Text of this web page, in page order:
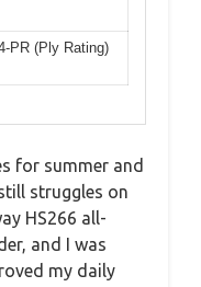
PR (Ply Rating)
for summer and
struggles on
HS266 all-
and I was
my daily